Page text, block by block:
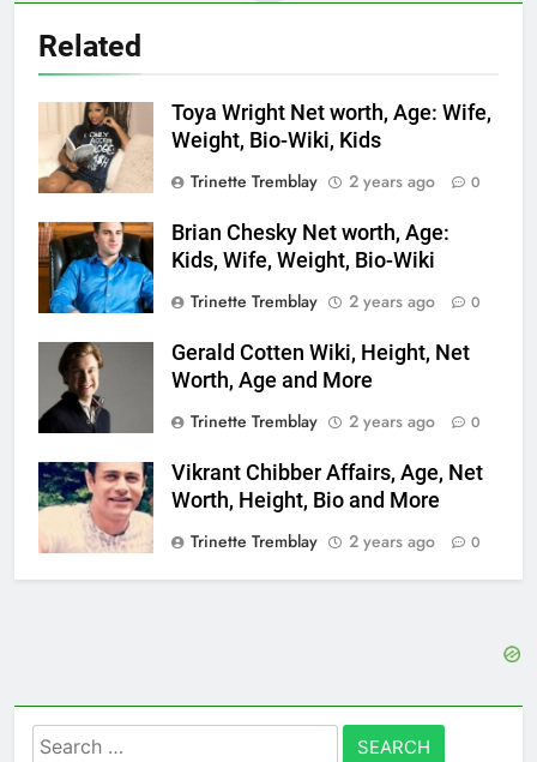
Related
Toya Wright Net worth, Age: Wife,
Weight, Bio-Wiki, Kids
Trinette Tremblay
2 years ago 0
Brian Chesky Net worth, Age:
Kids, Wife, Weight, Bio-Wiki
Trinette Tremblay
2 years ago 0
Gerald Cotten Wiki, Height, Net
Worth, Age and More
Trinette Tremblay
2 years ago 0
Vikrant Chibber Affairs, Age, Net
Worth, Height, Bio and More
Trinette Tremblay
2 years ago 0
Search